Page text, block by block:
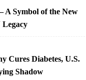
A Symbol of the New
Cures Diabetes, U.S.
Shadow